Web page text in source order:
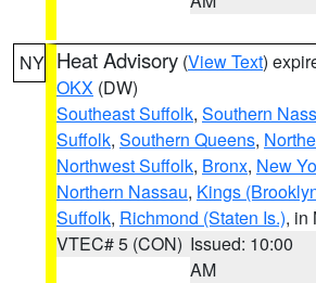
NY Heat Advisory (View Text)
OKX (DW)
Southeast Suffolk, Southern
Suffolk, Southern Queens,
Northwest Suffolk, Bronx, New
Northern Nassau, Kings
Suffolk, Richmond (Staten Is.), in
VTEC# 5 (CON) Issued: 10:00
AM